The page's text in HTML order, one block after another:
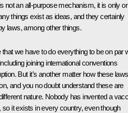
not an all-purpose mechanism, it is only
things exist as ideas, and they certainly
laws, among other things.
that we have to do everything to be on par
joining international conventions
But it’s another matter how these laws
and you no doubt understand these are
nature. Nobody has invented a
so it exists in every country, even though